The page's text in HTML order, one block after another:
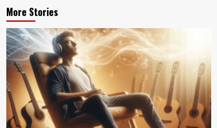
More Stories